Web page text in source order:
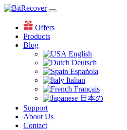
Offers
Products
Blog
English
Deutsch
Española
Italian
Français
日本の
Support
About Us
Contact